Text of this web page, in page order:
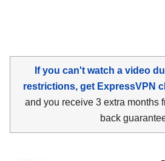
If you can't watch a video
restrictions, get ExpressVPN
and you receive 3 extra months
back